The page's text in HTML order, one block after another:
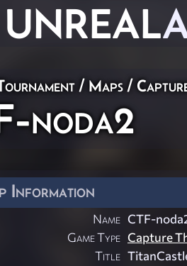
UNREAL
/ Maps /
noda2
Information
Name CTF-
Game Type Capture
Title